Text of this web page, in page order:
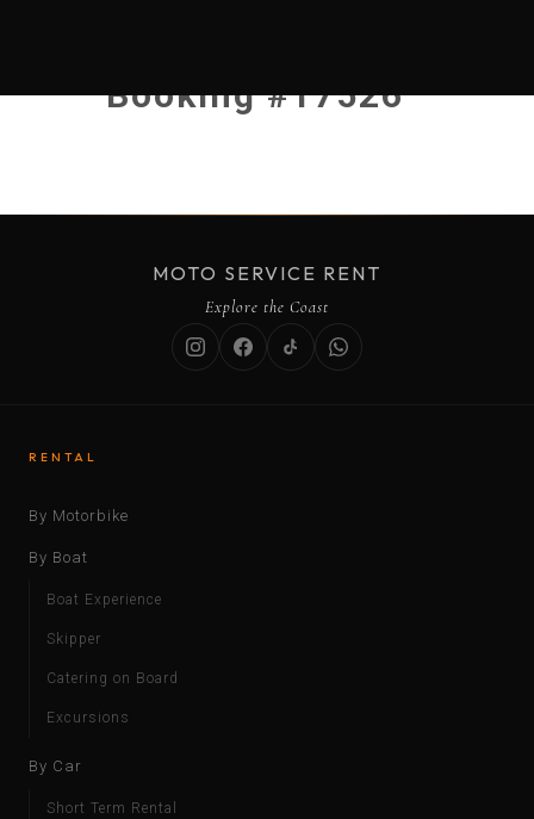
Booking #17526
MOTO SERVICE RENT
Explore the Coast
RENTAL
By Motorbike
By Boat
Boat Experience
Skipper
Catering on Board
Excursions
By Car
Short Term Rental